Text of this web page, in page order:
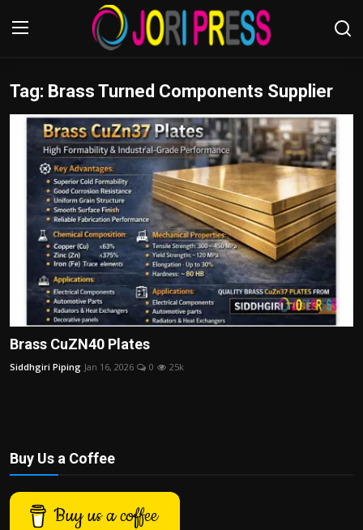
Login Register
Home
Advertisement
Trending News
About us
Contact us
Bussiness
Politics
Health
Tips and Tricks
Tag: Brass Turned Components Supplier
Brass CuZN40 Plates
Siddhgiri Piping Jan 16, 2026 0 25k
Buy Us a Coffee
Buy us a coffee